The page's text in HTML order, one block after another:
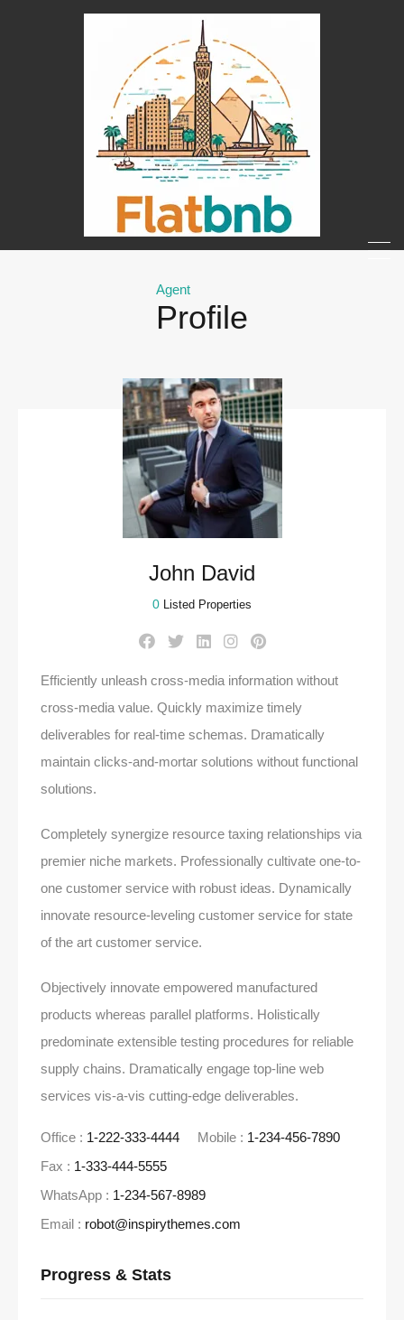
Agent
Profile
John David
0 Listed Properties
Efficiently unleash cross-media information without
cross-media value. Quickly maximize timely
deliverables for real-time schemas. Dramatically
maintain clicks-and-mortar solutions without functional
solutions.
Completely synergize resource taxing relationships via
premier niche markets. Professionally cultivate one-to-
one customer service with robust ideas. Dynamically
innovate resource-leveling customer service for state
of the art customer service.
Objectively innovate empowered manufactured
products whereas parallel platforms. Holistically
predominate extensible testing procedures for reliable
supply chains. Dramatically engage top-line web
services vis-a-vis cutting-edge deliverables.
Office : 1-222-333-4444 Mobile : 1-234-456-7890
Fax : 1-333-444-5555
WhatsApp : 1-234-567-8989
Email : robot@inspirythemes.com
Progress & Stats